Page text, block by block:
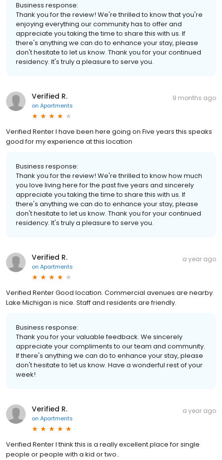
Business response:
Thank you for the review! We're thrilled to know that you're
enjoying everything our community has to offer and
appreciate you taking the time to share this with us. If
there's anything we can do to enhance your stay, please
don't hesitate to let us know. Thank you for your continued
residency. It's truly a pleasure to serve you.
Verified R.
on Apartments
9 months ago
Verified Renter I have been here going on Five years this speaks
good for my experience at this location
Business response:
Thank you for the review! We're thrilled to know how much
you love living here for the past five years and sincerely
appreciate you taking the time to share this with us. If
there's anything we can do to enhance your stay, please
don't hesitate to let us know. Thank you for your continued
residency. It's truly a pleasure to serve you.
Verified R.
on Apartments
a year ago
Verified Renter Good location. Commercial avenues are nearby.
Lake Michigan is nice. Staff and residents are friendly.
Business response:
Thank you for your valuable feedback. We sincerely
appreciate your compliments to our team and community.
If there's anything we can do to enhance your stay, please
don't hesitate to let us know. Have a wonderful rest of your
week!
Verified R.
on Apartments
a year ago
Verified Renter I think this is a really excellent place for single
people or people with a kid or two..